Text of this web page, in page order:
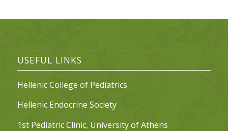
USEFUL LINKS
Hellenic College of Pediatrics
Hellenic Endocrine Society
1st Pediatric Clinic, University of Athens